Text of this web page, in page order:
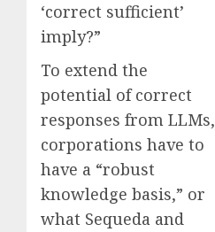
‘correct sufficient’
imply?”
To extend the
potential of correct
responses from LLMs,
corporations have to
have a “robust
knowledge basis,” or
what Sequeda and